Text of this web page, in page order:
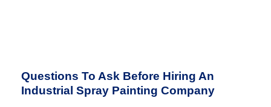
Questions To Ask Before Hiring An
Industrial Spray Painting Company